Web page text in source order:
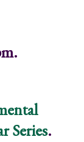
Series.